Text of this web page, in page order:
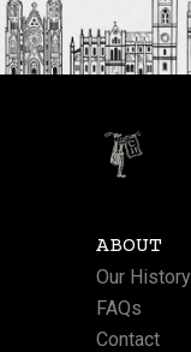
ABOUT
Our History
FAQs
Contact